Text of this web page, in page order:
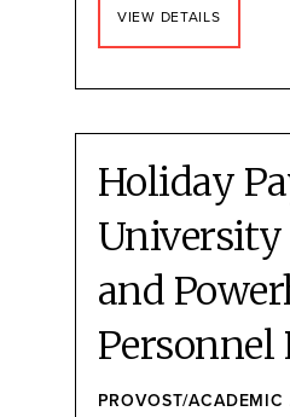
VIEW DETAILS
Holiday
University
and
Personnel
PROVOST/ACADEMIC